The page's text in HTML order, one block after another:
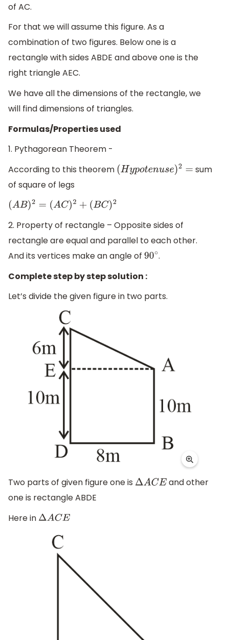
of AC.
For that we will assume this figure. As a
combination of two figures. Below one is a
rectangle with sides ABDE and above one is the
right triangle AEC.
We have all the dimensions of the rectangle, we
will find dimensions of triangles.
Formulas/Properties used
1. Pythagorean Theorem -
According to this theorem (Hypotenuse)2=
sum
of square of legs
(AB)2= (A C)2+(BC)2
2. Property of rectangle – Opposite sides of
rectangle are equal and parallel to each other.
And its vertices make an angle of 90∘.
Complete step by step solution :
Let’s divide the given figure in two parts.
Two parts of given figure one is ΔACE
and other
one is rectangle ABDE
Here in ΔACE